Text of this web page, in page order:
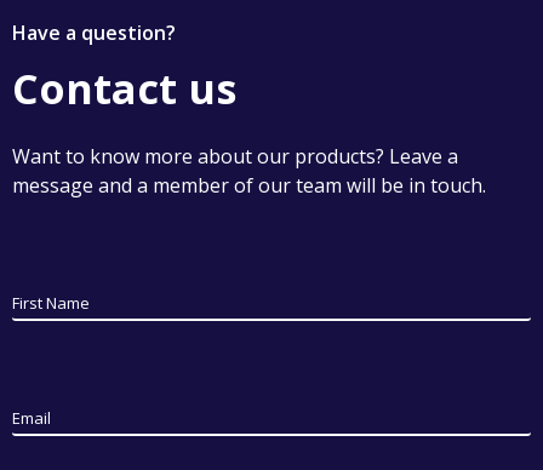
Have a question?
Contact us
Want to know more about our products? Leave a
message and a member of our team will be in touch.
First Name
Email